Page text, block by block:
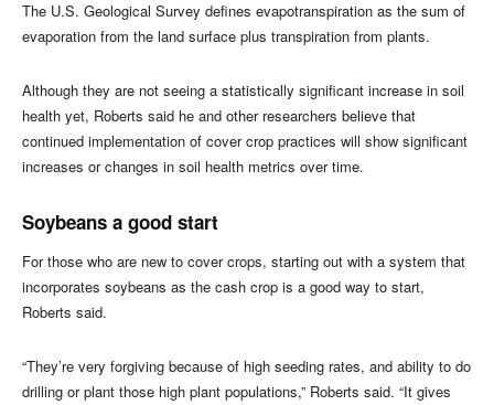
The U.S. Geological Survey defines evapotranspiration as the sum of
evaporation from the land surface plus transpiration from plants.
Although they are not seeing a statistically significant increase in soil
health yet, Roberts said he and other researchers believe that
continued implementation of cover crop practices will show significant
increases or changes in soil health metrics over time.
Soybeans a good start
For those who are new to cover crops, starting out with a system that
incorporates soybeans as the cash crop is a good way to start,
Roberts said.
“They’re very forgiving because of high seeding rates, and ability to do
drilling or plant those high plant populations,” Roberts said. “It gives